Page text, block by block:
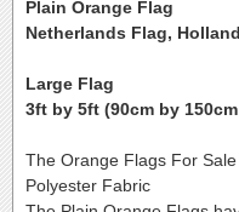
Plain Orange Flag
Netherlands Flag,
Large Flag
3ft by 5ft (90cm by
The Orange Flags For
Polyester Fabric